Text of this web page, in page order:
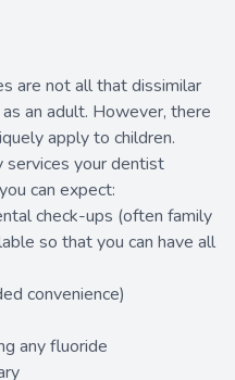
are not all that dissimilar
an adult. However, there
apply to children.
your dentist
can expect:
check-ups (often family
so that you can have all
convenience)
any fluoride